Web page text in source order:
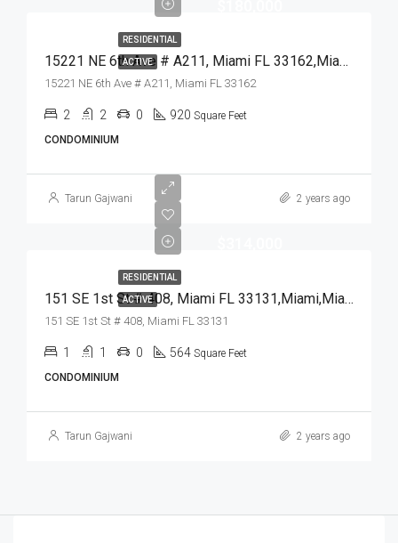
RESIDENTIAL
ACTIVE 15221 NE 6th Ave # A211, Miami FL 33162,Miami,Miami-Dade County,Residential
15221 NE 6th Ave # A211, Miami FL 33162
2 2 0 920 Square Feet
CONDOMINIUM
Tarun Gajwani 2 years ago
RESIDENTIAL
ACTIVE 151 SE 1st St # 408, Miami FL 33131,Miami,Miami-Dade County,Residential
151 SE 1st St # 408, Miami FL 33131
1 1 0 564 Square Feet
CONDOMINIUM
Tarun Gajwani 2 years ago